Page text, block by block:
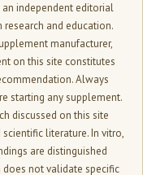
independent editorial
and education.
manufacturer,
on this site constitutes
Always
starting any supplement.
discussed on this site
literature. In vitro,
are distinguished
not validate specific